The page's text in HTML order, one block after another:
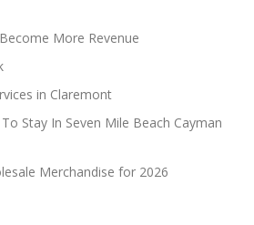
More Revenue
in Claremont
Stay In Seven Mile Beach Cayman
Merchandise for 2026